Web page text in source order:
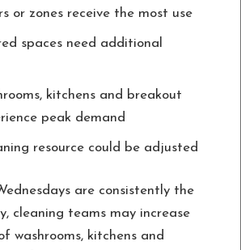
or zones receive the most use
spaces need additional
kitchens and breakout
peak demand
resource could be adjusted
are consistently the
cleaning teams may increase
washrooms, kitchens and